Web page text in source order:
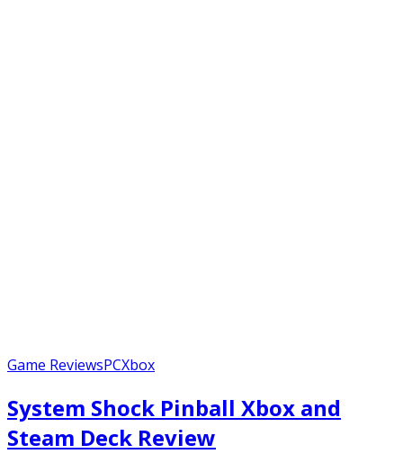
Game ReviewsPCXbox
System Shock Pinball Xbox and
Steam Deck Review